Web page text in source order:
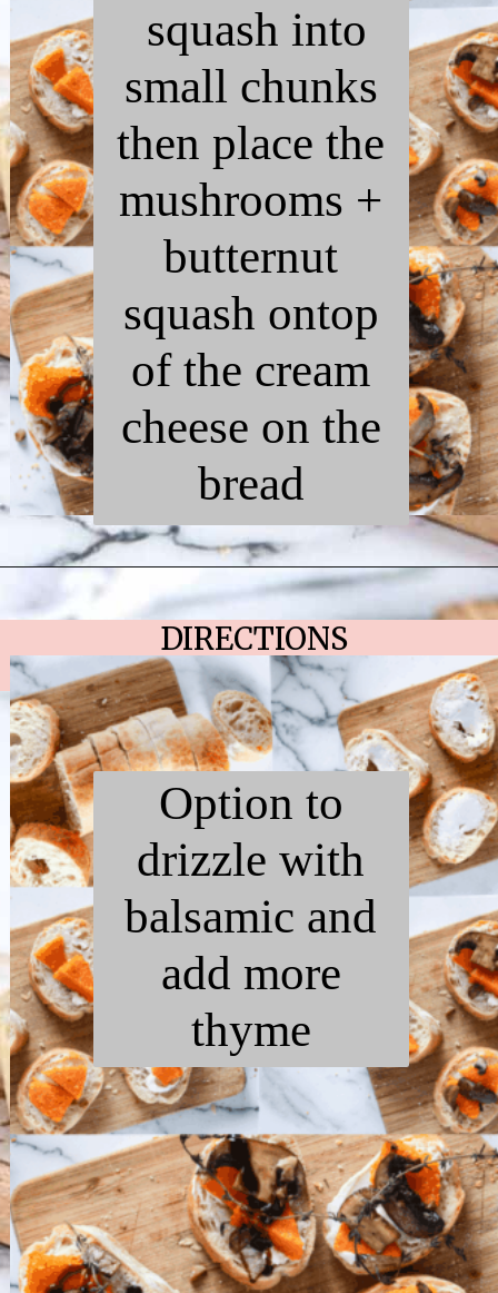
squash into
small chunks
then place the
mushrooms +
butternut
squash ontop
of the cream
cheese on the
bread
Opening https://chelseapeachtree.com/butternut-squash-mushroom-bruschetta/
DIRECTIONS
Option to
drizzle with
balsamic and
add more
thyme